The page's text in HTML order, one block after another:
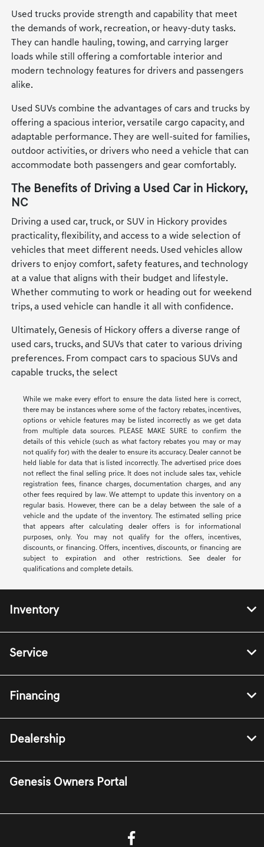
Used trucks provide strength and capability that meet
the demands of work, recreation, or heavy-duty tasks.
They can handle hauling, towing, and carrying larger
loads while still offering a comfortable interior and
modern technology features for drivers and passengers
alike.
Used SUVs combine the advantages of cars and trucks by
offering a spacious interior, versatile cargo capacity, and
adaptable performance. They are well-suited for families,
outdoor activities, or drivers who need a vehicle that can
accommodate both passengers and gear comfortably.
The Benefits of Driving a Used Car in Hickory,
NC
Driving a used car, truck, or SUV in Hickory provides
practicality, flexibility, and access to a wide selection of
vehicles that meet different needs. Used vehicles allow
drivers to enjoy comfort, safety features, and technology
at a value that aligns with their budget and lifestyle.
Whether commuting to work or heading out for weekend
trips, a used vehicle can handle it all with confidence.
Ultimately, Genesis of Hickory offers a diverse range of
used cars, trucks, and SUVs that cater to various driving
preferences. From compact cars to spacious SUVs and
capable trucks, the select
While we make every effort to ensure the data listed here is correct,
there may be instances where some of the factory rebates, incentives,
options or vehicle features may be listed incorrectly as we get data
from multiple data sources. PLEASE MAKE SURE to confirm the
details of this vehicle (such as what factory rebates you may or may
not qualify for) with the dealer to ensure its accuracy. Dealer cannot be
held liable for data that is listed incorrectly. The advertised price does
not reflect the final selling price. It does not include sales tax, vehicle
registration fees, finance charges, documentation charges, and any
other fees required by law. We attempt to update this inventory on a
regular basis. However, there can be a delay between the sale of a
vehicle and the update of the inventory. The estimated selling price
that appears after calculating dealer offers is for informational
purposes, only. You may not qualify for the offers, incentives,
discounts, or financing. Offers, incentives, discounts, or financing are
subject to expiration and other restrictions. See dealer for
qualifications and complete details.
Inventory
Service
Financing
Dealership
Genesis Owners Portal